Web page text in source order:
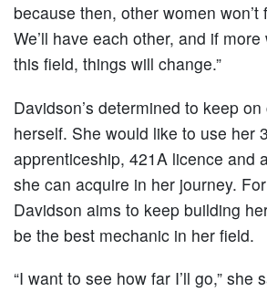
because then, other women won’t
We’ll have each other, and if
this field, things will change.”
Davidson’s determined to keep
herself. She would like to use her
apprenticeship, 421A licence and
she can acquire in her journey.
Davidson aims to keep building
be the best mechanic in her field.
“I want to see how far I’ll go,” she